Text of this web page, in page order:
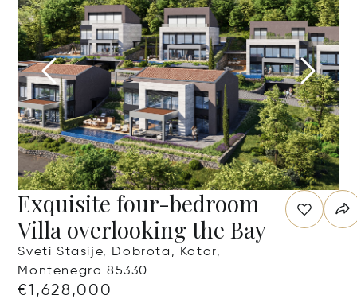
Exquisite four-bedroom
Villa overlooking the Bay
Sveti Stasije, Dobrota, Kotor,
Montenegro 85330
€1,628,000